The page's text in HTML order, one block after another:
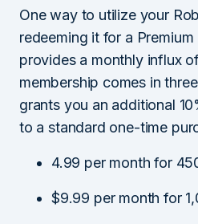
One way to utilize your
redeeming it for a
provides a monthly influx
membership comes in
grants you an additional
to a standard one-time
4.99 per month for
$9.99 per month for